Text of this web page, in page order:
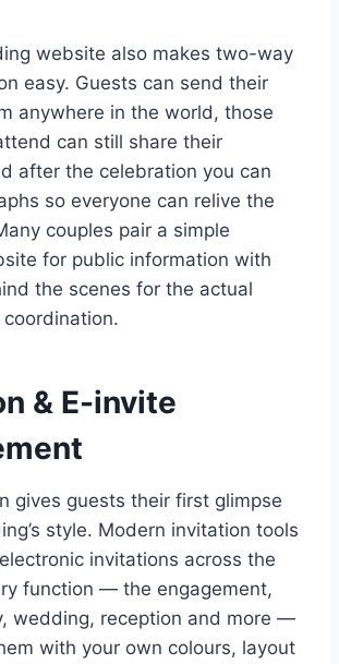
website also makes two-way
easy. Guests can send their
anywhere in the world, those
can still share their
after the celebration you can
so everyone can relive the
couples pair a simple
for public information with
the scenes for the actual
& E-invite
gives guests their first glimpse
style. Modern invitation tools
invitations across the
function — the engagement,
wedding, reception and more —
with your own colours, layout